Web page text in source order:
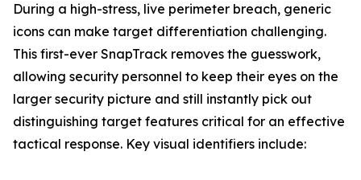
During a high-stress, live perimeter breach, generic
icons can make target differentiation challenging.
This first-ever SnapTrack removes the guesswork,
allowing security personnel to keep their eyes on the
larger security picture and still instantly pick out
distinguishing target features critical for an effective
tactical response. Key visual identifiers include: